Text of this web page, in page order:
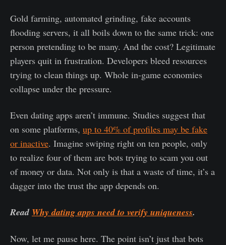
Gold farming, automated grinding, fake accounts
flooding servers, it all boils down to the same trick: one
person pretending to be many. And the cost? Legitimate
players quit in frustration. Developers bleed resources
trying to clean things up. Whole in-game economies
collapse under the pressure.
Even dating apps aren’t immune. Studies suggest that
on some platforms, up to 40% of profiles may be fake
or inactive. Imagine swiping right on ten people, only
to realize four of them are bots trying to scam you out
of money or data. Not only is that a waste of time, it’s a
dagger into the trust the app depends on.
Read Why dating apps need to verify uniqueness.
Now, let me pause here. The point isn’t just that bots